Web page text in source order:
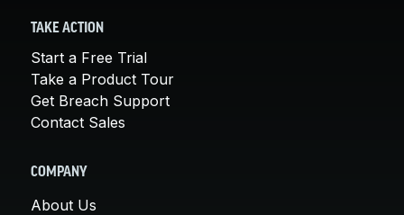
TAKE ACTION
Start a Free Trial
Take a Product Tour
Get Breach Support
Contact Sales
COMPANY
About Us